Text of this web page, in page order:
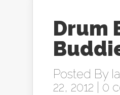
Drum
Posted By
22, 2012 | 0